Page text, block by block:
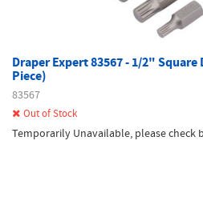
Draper Expert 83567 - 1/2"
Piece)
83567
Out of Stock
Temporarily Unavailable, please check